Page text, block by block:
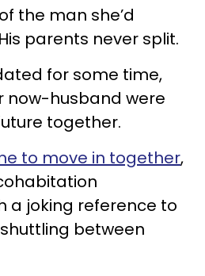
the man she’d
parents never split.
for some time,
now-husband were
together.
to move in together,
a joking reference to
between